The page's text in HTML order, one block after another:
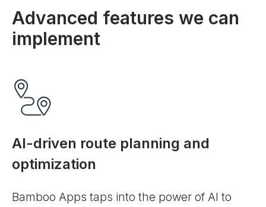
Advanced features we can
implement
AI-driven route planning and
optimization
Bamboo Apps taps into the power of AI to